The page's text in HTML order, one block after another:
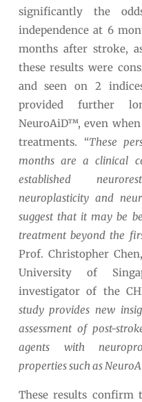
significantly the
independence at 6
months after stroke,
these results were
and seen on 2
provided further
NeuroAiD™, even
treatments. “These
months are a clinical
established
neuroplasticity and
suggest that it may be
treatment beyond the
Prof. Christopher
University of
investigator of the
study provides new
assessment of post-
agents with
properties such as
These results confirm